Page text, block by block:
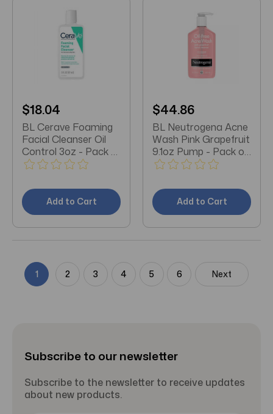
$18.04
BL Cerave Foaming
Facial Cleanser Oil
Control 3oz - Pack of
3
Add to Cart
$44.86
BL Neutrogena Acne
Wash Pink Grapefruit
9.1oz Pump - Pack of
3
Add to Cart
1 2 3 4 5 6 Next
Subscribe to our newsletter
Subscribe to the newsletter to receive updates
about new products.